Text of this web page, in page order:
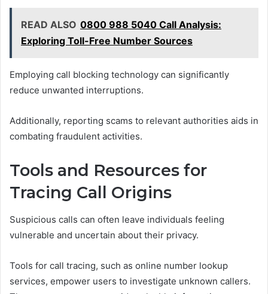
READ ALSO 0800 988 5040 Call Analysis:
Exploring Toll-Free Number Sources
Employing call blocking technology can significantly
reduce unwanted interruptions.
Additionally, reporting scams to relevant authorities aids in
combating fraudulent activities.
Tools and Resources for
Tracing Call Origins
Suspicious calls can often leave individuals feeling
vulnerable and uncertain about their privacy.
Tools for call tracing, such as online number lookup
services, empower users to investigate unknown callers.